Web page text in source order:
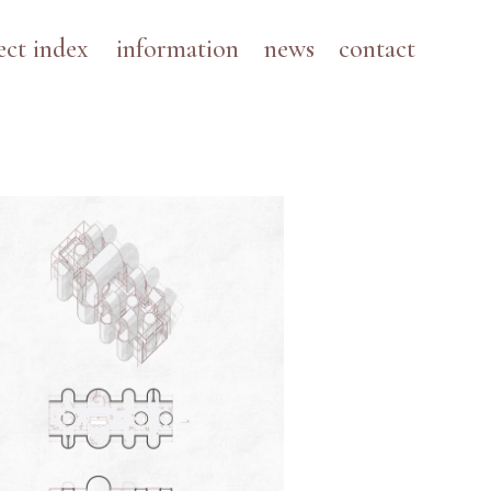
index information news contact